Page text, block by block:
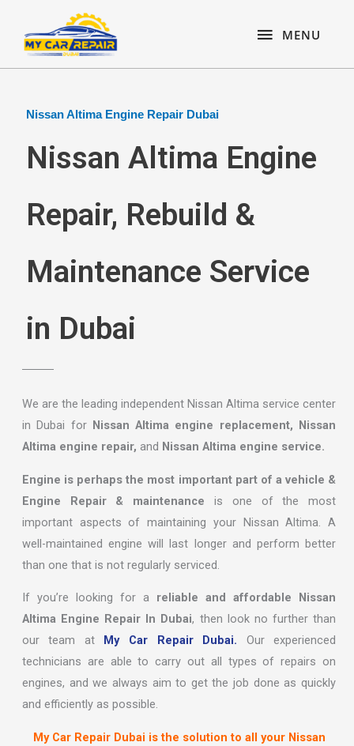
content
MENU
MENU
Nissan Altima Engine Repair Dubai
Nissan Altima Engine
Repair, Rebuild &
Maintenance Service
in Dubai
We are the leading independent Nissan Altima service center
in Dubai for Nissan Altima engine replacement, Nissan
Altima engine repair, and Nissan Altima engine service.
Engine is perhaps the most important part of a vehicle &
Engine Repair & maintenance
is one of the most
important aspects of maintaining your Nissan Altima. A
well-maintained engine will last longer and perform better
than one that is not regularly serviced.
If you’re looking for a reliable and affordable Nissan
Altima Engine Repair In Dubai, then look no further than
our team atMy Car Repair Dubai. Our experienced
technicians are able to carry out all types of repairs on
engines, and we always aim to get the job done as quickly
and efficiently as possible.
My Car Repair Dubai is the solution to all your Nissan